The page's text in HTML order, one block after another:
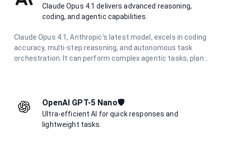
Claude Opus 4.1 delivers advanced reasoning,
coding, and agentic capabilities.
Claude Opus 4.1, Anthropic’s latest model, excels in coding
accuracy, multi-step reasoning, and autonomous task
orchestration. It can perform complex agentic tasks, plan
OpenAI GPT-5 Nano🛡️
Ultra-efficient AI for quick responses and
lightweight tasks.